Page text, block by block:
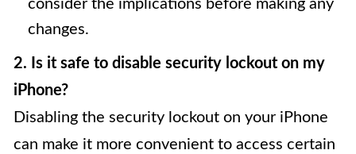
consider the implications before making any
changes.
2. Is it safe to disable security lockout on my
iPhone?
Disabling the security lockout on your iPhone
can make it more convenient to access certain